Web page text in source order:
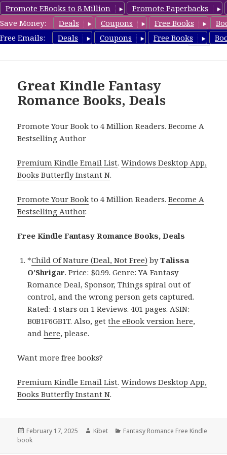
Promote EBooks to 8 Million
Promote Paperbacks
Save Money:
Deals Coupons Free Books
Free Emails:
Deals Coupons Free Books
FantasyRomanceBook.com
Great Kindle Fantasy
Romance Books, Deals
Promote Your Book to 4 Million Readers. Become A
Bestselling Author
Premium Kindle Email List.Windows Desktop App,
Books Butterfly Instant N.
Promote Your Book to 4 Million Readers.Become A
Bestselling Author.
Free Kindle Fantasy Romance Books, Deals
*Child Of Nature (Deal, Not Free) byTalissa
O’Shrigar. Price: $0.99. Genre: YA Fantasy
Romance Deal, Sponsor, Things spiral out of
control, and the wrong person gets captured.
Rated: 4 stars on 1 Reviews. 401 pages. ASIN:
B0B1F6GB1T. Also, getthe eBook version here,
andhere, please.
Want more free books?
Premium Kindle Email List.Windows Desktop App,
Books Butterfly Instant N.
Posted
on
February 17, 2025 Author
Kibet Categories
Fantasy Romance Free Kindle
book